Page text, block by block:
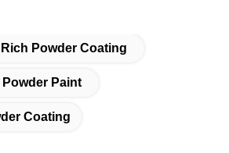
Powder Coating
Paint
Coating